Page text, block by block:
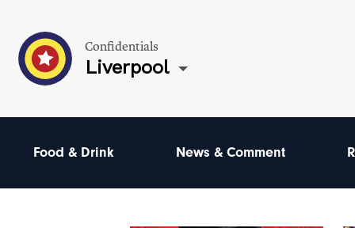
Confidentials
Liverpool
Food & Drink News & Comment